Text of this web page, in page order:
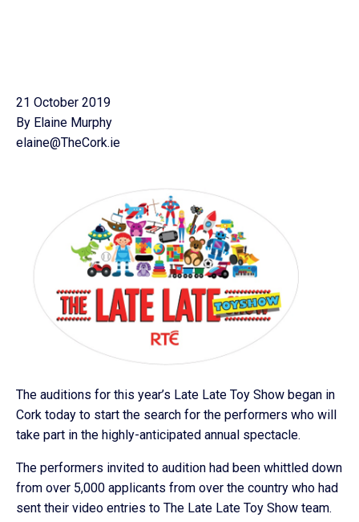
21 October 2019
By Elaine Murphy
elaine@TheCork.ie
The auditions for this year’s Late Late Toy Show began in
Cork today to start the search for the performers who will
take part in the highly-anticipated annual spectacle.
The performers invited to audition had been whittled down
from over 5,000 applicants from over the country who had
sent their video entries to The Late Late Toy Show team.